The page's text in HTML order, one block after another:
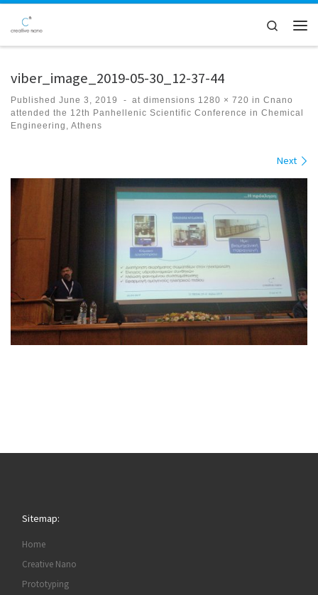
Skip to content
Search
viber_image_2019-05-30_12-37-44
Published June 3, 2019 - at dimensions 1280 × 720 in Cnano
attended the 12th Panhellenic Scientific Conference in Chemical
Engineering, Athens
Next
Sitemap:
Home
Creative Nano
Prototyping